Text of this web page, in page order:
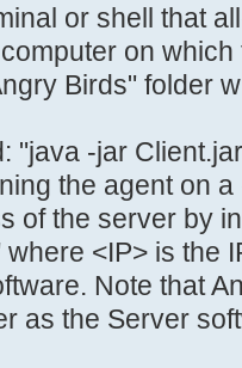
or shell that
on
Birds" folder
"java -jar
the agent on
of the server by
<IP> is the
Note that
as the Server